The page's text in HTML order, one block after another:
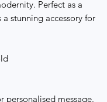
Perfect as a
stunning accessory for
personalised message.